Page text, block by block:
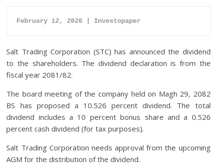
February 12, 2026 | Investopaper
Salt Trading Corporation (STC) has announced the dividend
to the shareholders. The dividend declaration is from the
fiscal year 2081/82.
The board meeting of the company held on Magh 29, 2082
BS has proposed a 10.526 percent dividend. The total
dividend includes a 10 percent bonus share and a 0.526
percent cash dividend (for tax purposes).
Salt Trading Corporation needs approval from the upcoming
AGM for the distribution of the dividend.